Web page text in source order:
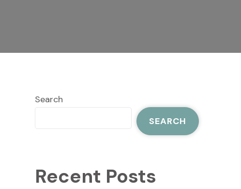
Search
SEARCH
Recent Posts